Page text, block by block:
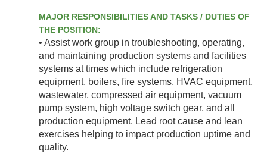
MAJOR RESPONSIBILITIES AND TASKS / DUTIES OF
THE POSITION:
• Assist work group in troubleshooting, operating,
and maintaining production systems and facilities
systems at times which include refrigeration
equipment, boilers, fire systems, HVAC equipment,
wastewater, compressed air equipment, vacuum
pump system, high voltage switch gear, and all
production equipment. Lead root cause and lean
exercises helping to impact production uptime and
quality.